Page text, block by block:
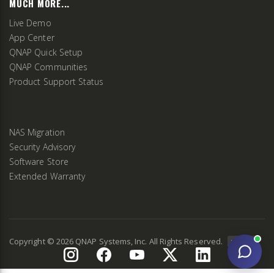
MUCH MORE...
Live Demo
App Center
QNAP Quick Setup
QNAP Communities
Product Support Status
NAS Migration
Security Advisory
Software Store
Extended Warranty
Copyright © 2026 QNAP Systems, Inc. All Rights Reserved. v